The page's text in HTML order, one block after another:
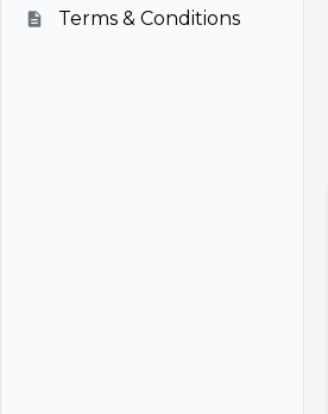
Terms & Conditions